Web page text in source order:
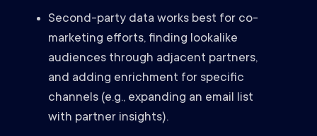
Second-party data works best for co-
marketing efforts, finding lookalike
audiences through adjacent partners,
and adding enrichment for specific
channels (e.g., expanding an email list
with partner insights).